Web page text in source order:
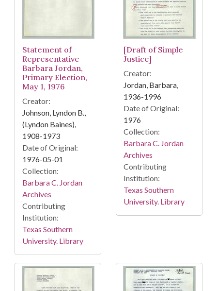
Statement of
Representative
Barbara Jordan,
Primary Election,
May 1, 1976
Creator:
Johnson, Lyndon B.,
(Lyndon Baines),
1908-1973
Date of Original:
1976-05-01
Collection:
Barbara C. Jordan
Archives
Contributing
Institution:
Texas Southern
University. Library
[Draft of Simple
Justice]
Creator:
Jordan, Barbara,
1936-1996
Date of Original:
1976
Collection:
Barbara C. Jordan
Archives
Contributing
Institution:
Texas Southern
University. Library